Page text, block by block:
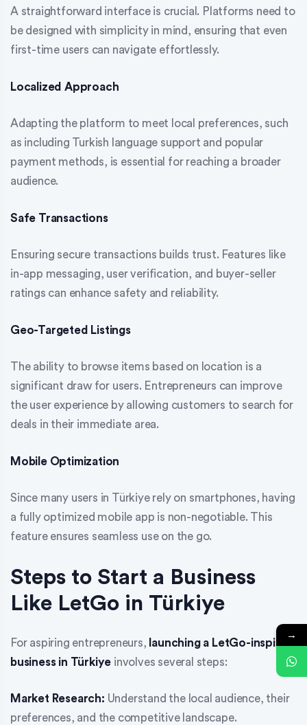
A straightforward interface is crucial. Platforms need to
be designed with simplicity in mind, ensuring that even
first-time users can navigate effortlessly.
Localized Approach
Adapting the platform to meet local preferences, such
as including Turkish language support and popular
payment methods, is essential for reaching a broader
audience.
Safe Transactions
Ensuring secure transactions builds trust. Features like
in-app messaging, user verification, and buyer-seller
ratings can enhance safety and reliability.
Geo-Targeted Listings
The ability to browse items based on location is a
significant draw for users. Entrepreneurs can improve
the user experience by allowing customers to search for
deals in their immediate area.
Mobile Optimization
Since many users in Türkiye rely on smartphones, having
a fully optimized mobile app is non-negotiable. This
feature ensures seamless use on the go.
Steps to Start a Business
Like LetGo in Türkiye
For aspiring entrepreneurs, launching a LetGo-inspired
business in Türkiye involves several steps:
Market Research: Understand the local audience, their
preferences, and the competitive landscape.
→